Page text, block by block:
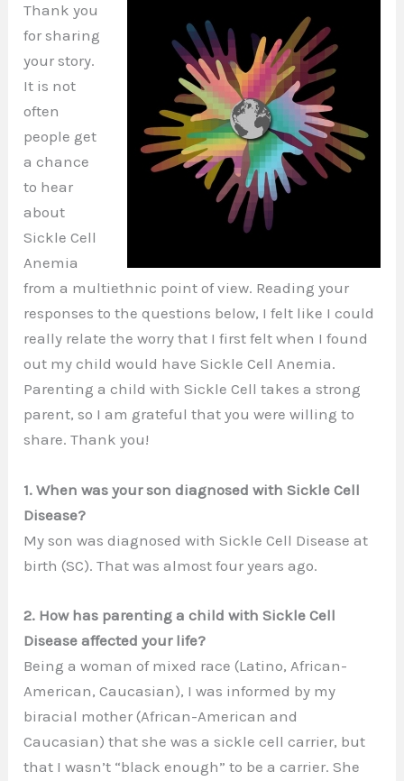
Thank you
for sharing
your story.
It is not
often
people get
a chance
to hear
about
Sickle Cell
Anemia
from a multiethnic point of view. Reading your
responses to the questions below, I felt like I could
really relate the worry that I first felt when I found
out my child would have Sickle Cell Anemia.
Parenting a child with Sickle Cell takes a strong
parent, so I am grateful that you were willing to
share. Thank you!
1. When was your son diagnosed with Sickle Cell
Disease?
My son was diagnosed with Sickle Cell Disease at
birth (SC). That was almost four years ago.
2. How has parenting a child with Sickle Cell
Disease affected your life?
Being a woman of mixed race (Latino, African-
American, Caucasian), I was informed by my
biracial mother (African-American and
Caucasian) that she was a sickle cell carrier, but
that I wasn’t “black enough” to be a carrier. She